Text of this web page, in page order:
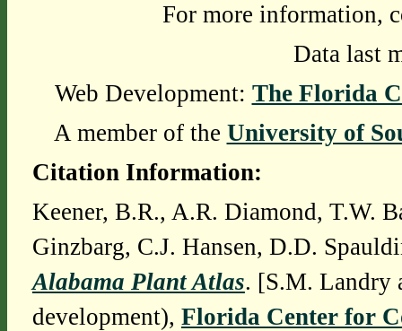
For more information,
Data last
Web Development: The Florida
A member of the University of
Citation Information:
Keener, B.R., A.R. Diamond, T.W.
Ginzbarg, C.J. Hansen, D.D.
Alabama Plant Atlas. [S.M. Landry
development), Florida Center for